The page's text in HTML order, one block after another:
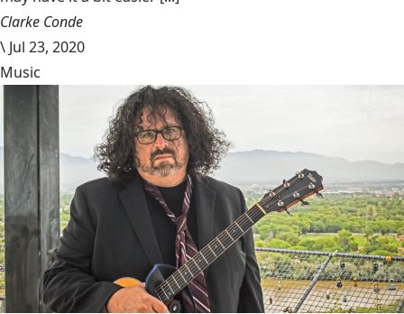
Clarke Conde
\ Jul 23, 2020
Music